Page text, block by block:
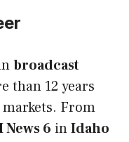
broadcast
than 12 years
From
News 6 inIdaho